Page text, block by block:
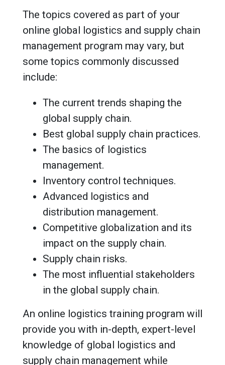
The topics covered as part of your
online global logistics and supply chain
management program may vary, but
some topics commonly discussed
include:
The current trends shaping the
global supply chain.
Best global supply chain practices.
The basics of logistics
management.
Inventory control techniques.
Advanced logistics and
distribution management.
Competitive globalization and its
impact on the supply chain.
Supply chain risks.
The most influential stakeholders
in the global supply chain.
An online logistics training program will
provide you with in-depth, expert-level
knowledge of global logistics and
supply chain management while